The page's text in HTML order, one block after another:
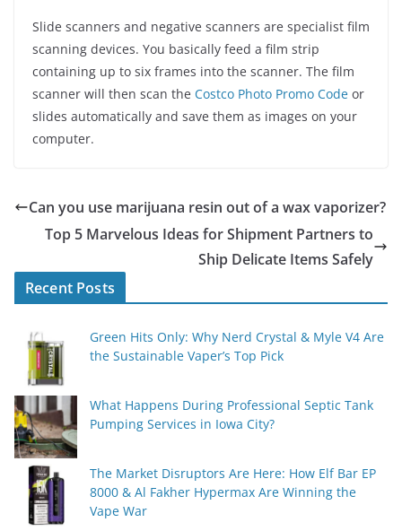
Slide scanners and negative scanners are specialist film
scanning devices. You basically feed a film strip
containing up to six frames into the scanner. The film
scanner will then scan the Costco Photo Promo Code or
slides automatically and save them as images on your
computer.
Can you use marijuana resin out of a wax vaporizer?
Top 5 Marvelous Ideas for Shipment Partners to
Ship Delicate Items Safely
Recent Posts
Green Hits Only: Why Nerd Crystal & Myle V4 Are
the Sustainable Vaper’s Top Pick
What Happens During Professional Septic Tank
Pumping Services in Iowa City?
The Market Disruptors Are Here: How Elf Bar EP
8000 & Al Fakher Hypermax Are Winning the
Vape War